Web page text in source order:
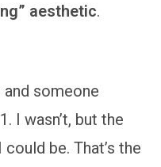
aesthetic.
someone
I wasn’t, but the
be. That’s the